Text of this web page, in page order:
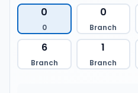
0
0
0
Branch
6
Branch
1
Branch